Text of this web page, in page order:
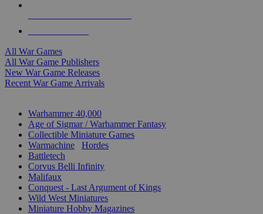
All War Games
All War Game Publishers
New War Game Releases
Recent War Game Arrivals
Warhammer 40,000
Age of Sigmar / Warhammer Fantasy
Collectible Miniature Games
Warmachine
Hordes
Battletech
Corvus Belli Infinity
Malifaux
Conquest - Last Argument of Kings
Wild West Miniatures
Miniature Hobby Magazines